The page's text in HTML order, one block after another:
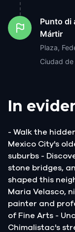
Punto di
Mártir
Plaza,
Ciudad
In
- Walk the
Mexico City's
suburbs -
stone bridges,
shaped this
Maria Velasco,
painter and
of Fine Arts -
Chimalistac's